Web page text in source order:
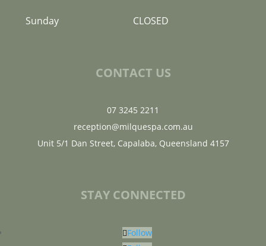
Sunday CLOSED
CONTACT US
07 3245 2211
reception@milquespa.com.au
Unit 5/1 Dan Street, Capalaba, Queensland 4157
STAY CONNECTED
Follow